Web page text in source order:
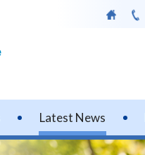
Latest News